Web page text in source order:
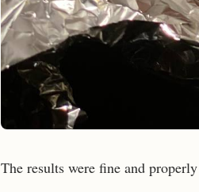
The results were fine and